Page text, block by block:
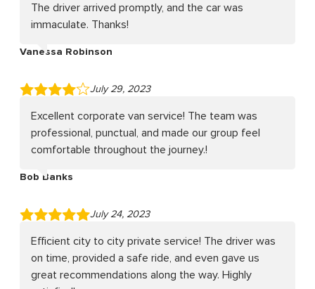
The driver arrived promptly, and the car was
immaculate. Thanks!
Vanessa Robinson
July 29, 2023
Excellent corporate van service! The team was
professional, punctual, and made our group feel
comfortable throughout the journey.!
Bob Banks
July 24, 2023
Efficient city to city private service! The driver was
on time, provided a safe ride, and even gave us
great recommendations along the way. Highly